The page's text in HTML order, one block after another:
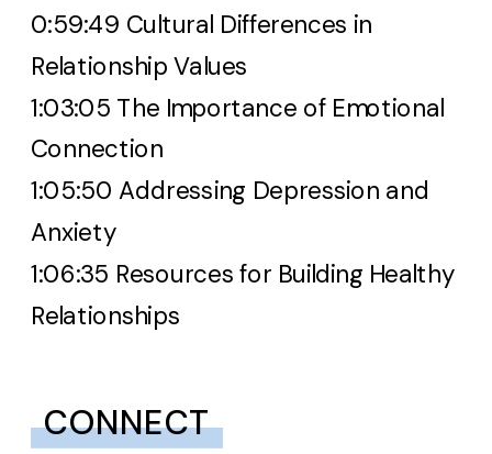
0:59:49 Cultural Differences in
Relationship Values
1:03:05 The Importance of Emotional
Connection
1:05:50 Addressing Depression and
Anxiety
1:06:35 Resources for Building Healthy
Relationships
CONNECT